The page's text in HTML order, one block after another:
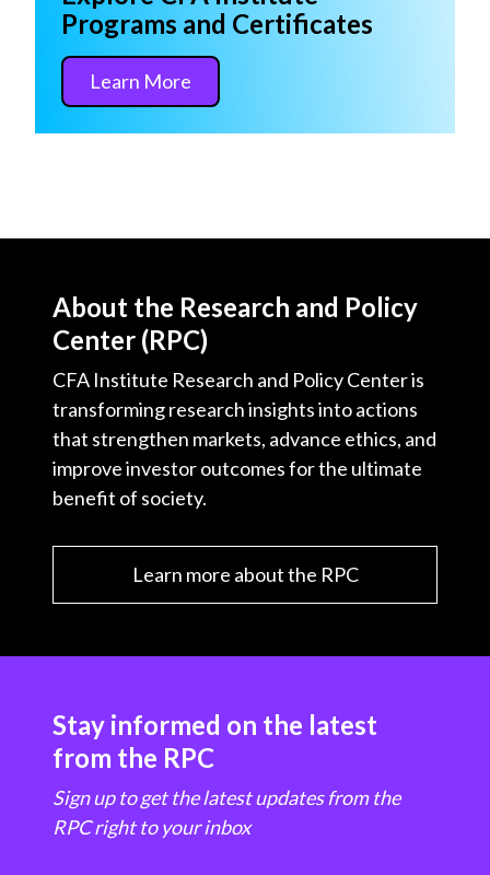
Programs and Certificates
Learn More
About the Research and Policy
Center (RPC)
CFA Institute Research and Policy Center is
transforming research insights into actions
that strengthen markets, advance ethics, and
improve investor outcomes for the ultimate
benefit of society.
Learn more about the RPC
Stay informed on the latest
from the RPC
Sign up to get the latest updates from the
RPC right to your inbox